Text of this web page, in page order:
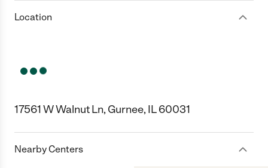
Location
17561 W Walnut Ln, Gurnee, IL 60031
Nearby Centers